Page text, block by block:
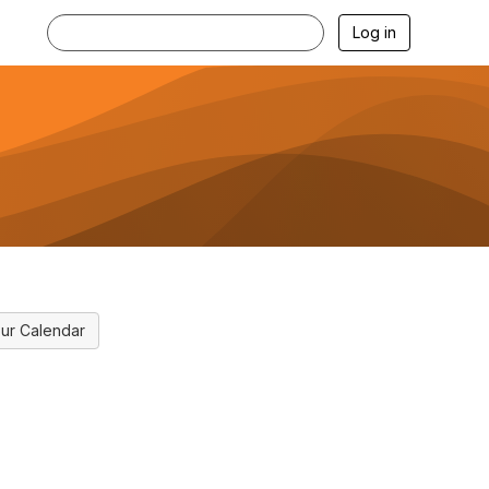
Log in
Calendar